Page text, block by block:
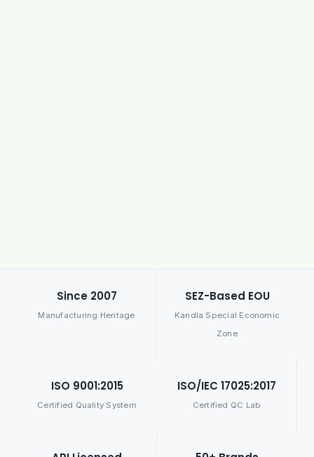
Since 2007
Manufacturing Heritage
SEZ-Based EOU
Kandla Special Economic
Zone
ISO 9001:2015
Certified Quality System
ISO/IEC 17025:2017
Certified QC Lab